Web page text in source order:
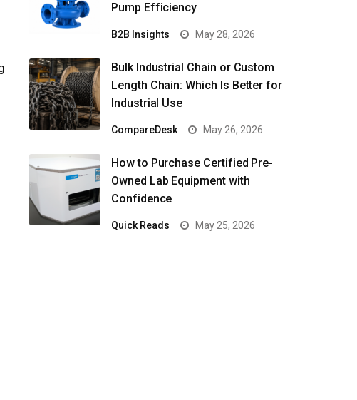
Pump Efficiency
B2B Insights May 28, 2026
Bulk Industrial Chain or Custom
Length Chain: Which Is Better for
Industrial Use
CompareDesk May 26, 2026
How to Purchase Certified Pre-
Owned Lab Equipment with
Confidence
Quick Reads May 25, 2026